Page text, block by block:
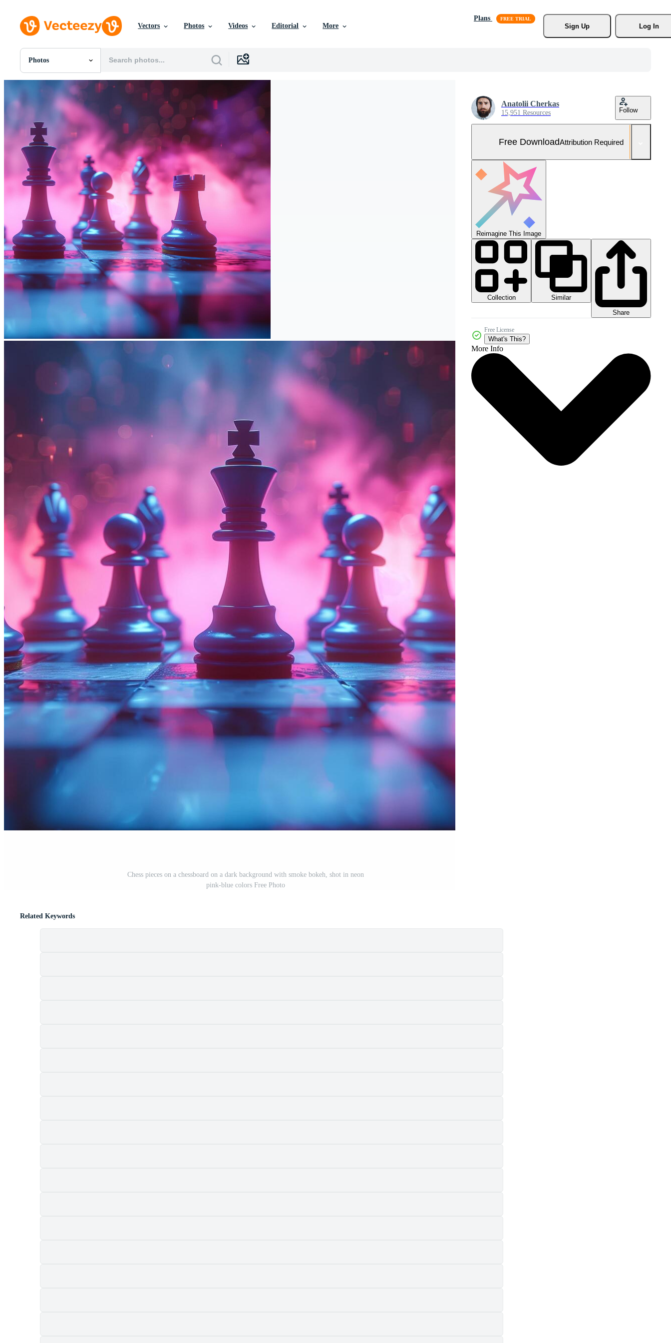
Vectors Photos Videos Editorial More
Plans
Sign Up
Log In
Photos
All Images
Photos
PNGs
Templates
Vectors
Videos
Motion Graphics
Editorial Images
Editorial Events
Chess pieces on a chessboard on a dark background with smoke bokeh, shot in neon
pink-blue colors Free Photo
Anatolii Cherkas
15,951 Resources Follow
Free DownloadAttribution Required
Reimagine This Image
Collection
Similar
Share
Free License
What's This?
More Info
Related Keywords